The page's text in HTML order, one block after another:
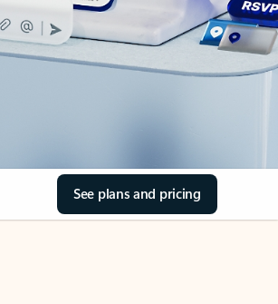
See plans and pricing